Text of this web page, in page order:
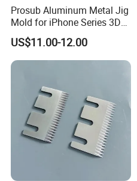
Prosub Aluminum Metal Jig
Mold for iPhone Series 3D
Vacuum Sublimation
Printing Heat Press Coated
Phone Case Shape
Retention Mould
US$11.00-12.00